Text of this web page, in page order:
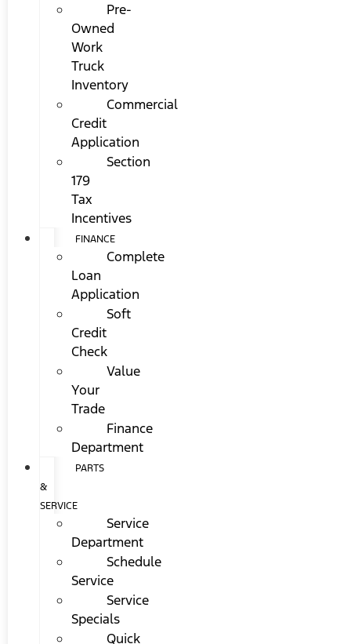
Pre-
Owned
Work
Truck
Inventory
Commercial
Credit
Application
Section
179
Tax
Incentives
FINANCE
Complete
Loan
Application
Soft
Credit
Check
Value
Your
Trade
Finance
Department
PARTS
&
SERVICE
Service
Department
Schedule
Service
Service
Specials
Quick